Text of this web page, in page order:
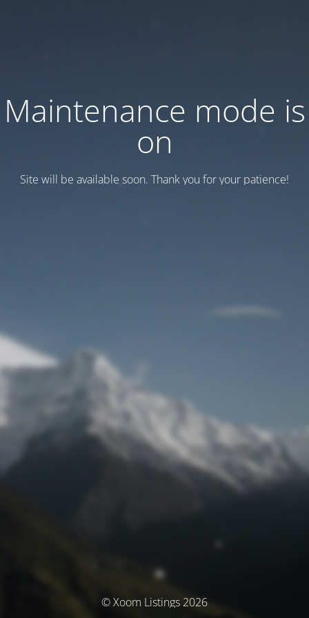
Maintenance mode is
on
Site will be available soon. Thank you for your patience!
© Xoom Listings 2026